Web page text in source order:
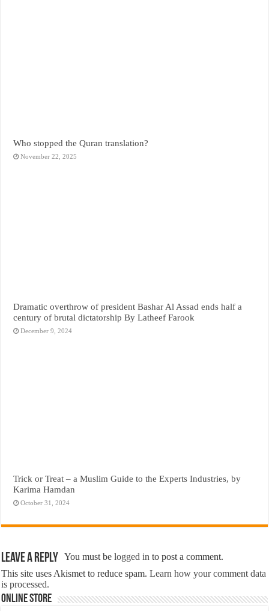
Who stopped the Quran translation?
November 22, 2025
Dramatic overthrow of president Bashar Al Assad ends half a
century of brutal dictatorship By Latheef Farook
December 9, 2024
Trick or Treat – a Muslim Guide to the Experts Industries, by
Karima Hamdan
October 31, 2024
Leave a Reply You must belogged in to post a comment.
This site uses Akismet to reduce spam.Learn how your comment data
is processed.
Online Store